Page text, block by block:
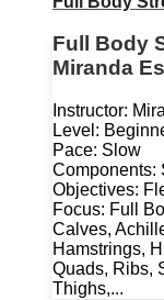
Full Body
Miranda
Instructor:
Level:
Pace: Slow
Components:
Objectives:
Focus: Full
Calves,
Hamstrings,
Quads, Ribs,
Thighs,...